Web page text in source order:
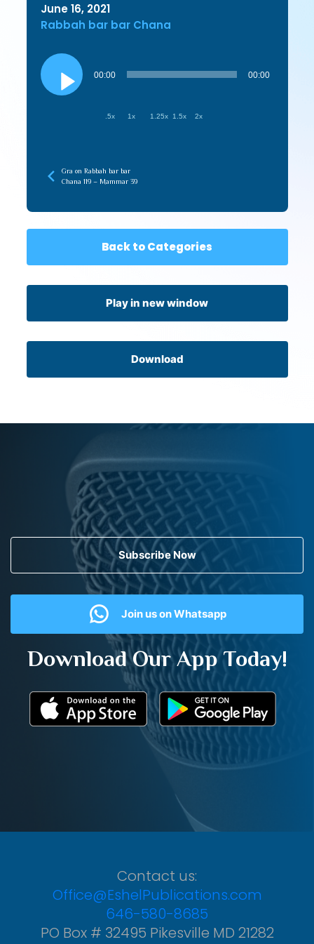
June 16, 2021
Rabbah bar bar Chana
Audio
Player
00:00 00:00
.5x 1x 1.25x 1.5x 2x
Gra on Rabbah bar bar
Chana 119 – Mammar 39
Back to Categories
Play in new window
Download
Subscribe Now
Join us on Whatsapp
Download Our App Today!
Contact us:
Office@EshelPublications.com
646-580-8685
PO Box # 32495 Pikesville MD 21282